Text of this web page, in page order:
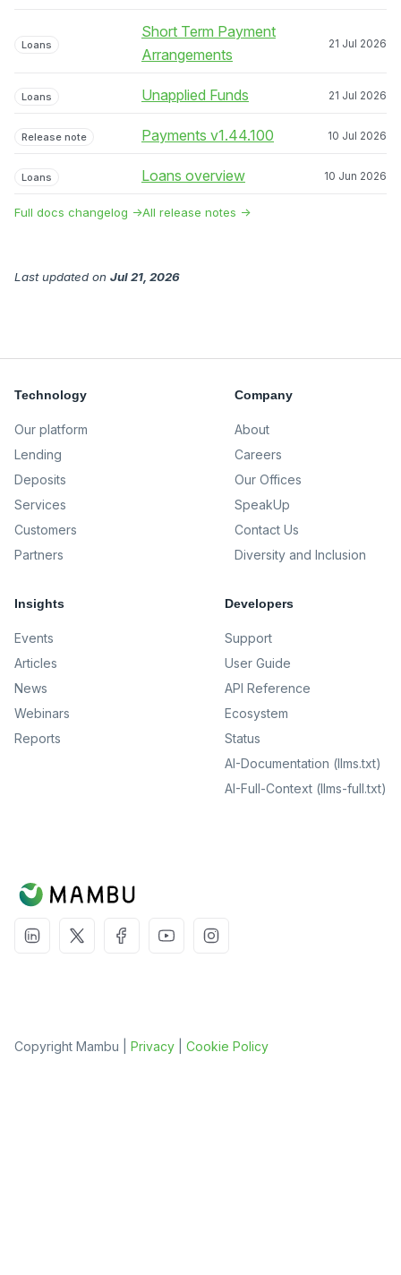
Loans
Short Term Payment
Arrangements
21 Jul 2026
Loans Unapplied Funds 21 Jul 2026
Release note Payments v1.44.100 10 Jul 2026
Loans Loans overview 10 Jun 2026
Full docs changelog →All release notes →
Last updated on Jul 21, 2026
Technology
Our platform
Lending
Deposits
Services
Customers
Partners
Company
About
Careers
Our Offices
SpeakUp
Contact Us
Diversity and Inclusion
Insights
Events
Articles
News
Webinars
Reports
Developers
Support
User Guide
API Reference
Ecosystem
Status
AI-Documentation (llms.txt)
AI-Full-Context (llms-full.txt)
Copyright Mambu | Privacy Cookie Policy